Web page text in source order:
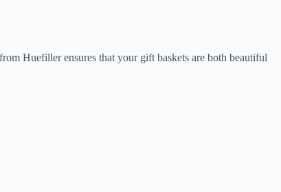
Huefiller ensures that your gift baskets are both beautiful